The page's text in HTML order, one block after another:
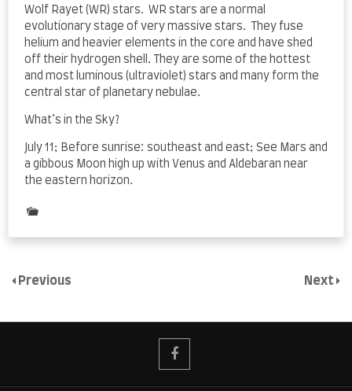
Wolf Rayet (WR) stars. WR stars are a normal
evolutionary stage of very massive stars. They fuse
helium and heavier elements in the core and have shed
off their hydrogen shell. They are some of the hottest
and most luminous (ultraviolet) stars and many form the
central star of planetary nebulae.
What’s in the Sky?
July 11; Before sunrise: southeast and east; See Mars and
a gibbous Moon high up with Venus and Aldebaran near
the eastern horizon.
Previous Next